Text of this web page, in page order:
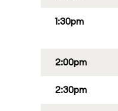
1:30pm
2:00pm
2:30pm